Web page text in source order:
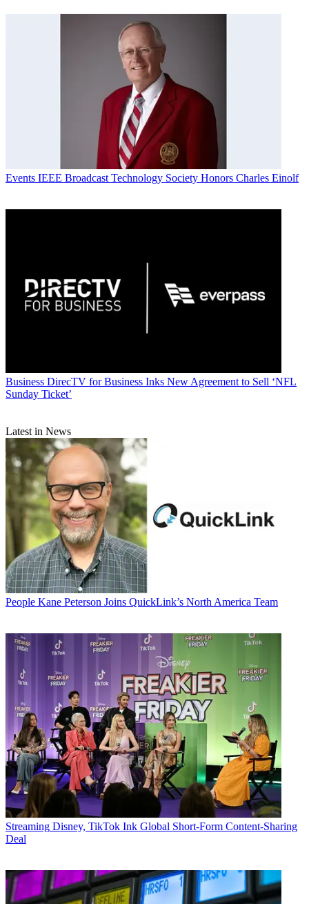
Events IEEE Broadcast Technology Society Honors Charles Einolf
Business DirecTV for Business Inks New Agreement to Sell ‘NFL
Sunday Ticket’
Latest in News
People Kane Peterson Joins QuickLink’s North America Team
Streaming Disney, TikTok Ink Global Short-Form Content-Sharing
Deal